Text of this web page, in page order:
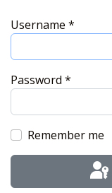
Username *
Password *
Remember me